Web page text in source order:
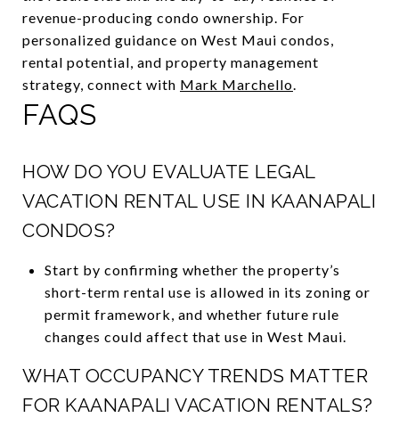
revenue-producing condo ownership. For
personalized guidance on West Maui condos,
rental potential, and property management
strategy, connect with Mark Marchello.
FAQS
HOW DO YOU EVALUATE LEGAL
VACATION RENTAL USE IN KAANAPALI
CONDOS?
Start by confirming whether the property’s
short-term rental use is allowed in its zoning or
permit framework, and whether future rule
changes could affect that use in West Maui.
WHAT OCCUPANCY TRENDS MATTER
FOR KAANAPALI VACATION RENTALS?